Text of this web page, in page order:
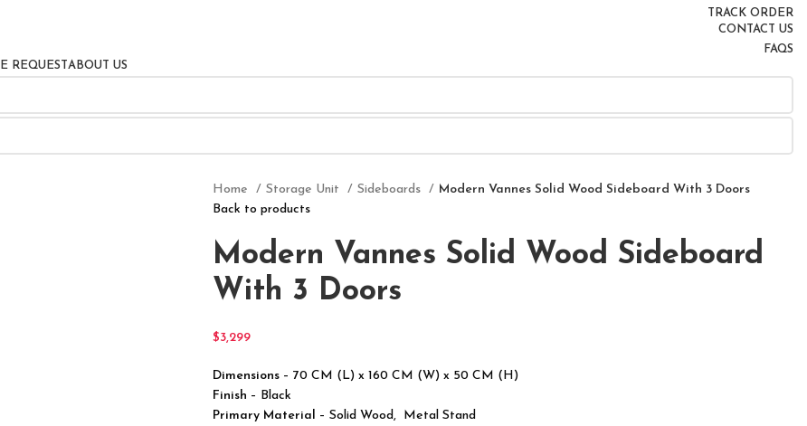
TRACK ORDER
CONTACT US
FAQS
REQUEST ABOUT US
Home Storage Unit Sideboards
Modern Vannes Solid Wood Sideboard With 3 Doors
Back to products
Modern Vannes Solid Wood Sideboard
With 3 Doors
$3,299
Dimensions – 70 CM (L) x 160 CM (W) x 50 CM (H)
Finish – Black
Primary Material – Solid Wood, Metal Stand